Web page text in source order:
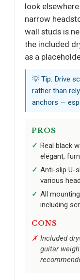
look
narrow
wall studs is
the included
as a
💡 Tip: Drive
rather than
anchors —
PROS
Real black
elegant,
Anti-slip U-
various
All
including
CONS
Included
guitar